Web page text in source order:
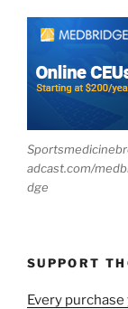
adcast.com/
dge
SUPPORT
Every